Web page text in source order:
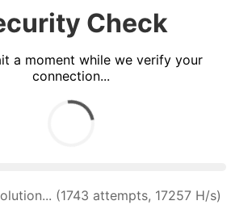
Check
a moment while we verify your
connection...
(1743 attempts, 17257 H/s)